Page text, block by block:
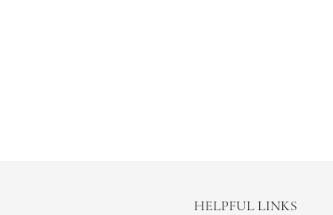
HELPFUL LINKS